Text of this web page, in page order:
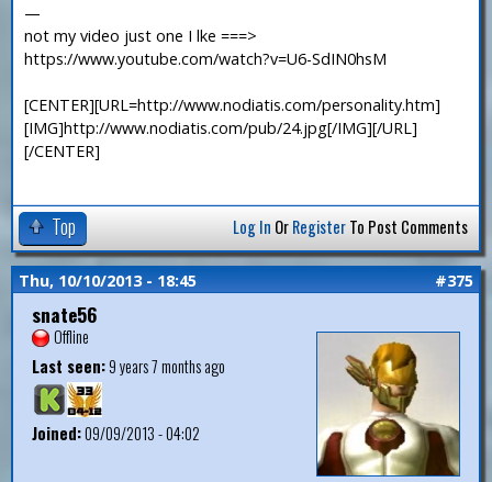
—
not my video just one I lke ===>
https://www.youtube.com/watch?v=U6-SdIN0hsM
[CENTER][URL=http://www.nodiatis.com/personality.htm]
[IMG]http://www.nodiatis.com/pub/24.jpg[/IMG][/URL]
[/CENTER]
Top Log In OrRegisterTo Post Comments
Thu, 10/10/2013 - 18:45 #375
snate56
Offline
Last seen:9 years 7 months ago
Joined:09/09/2013 - 04:02